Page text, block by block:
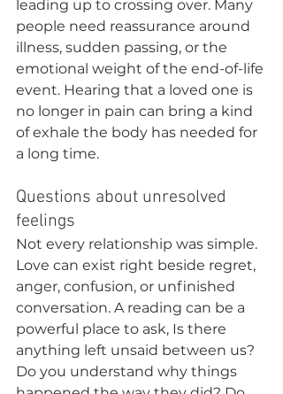
leading up to crossing over. Many
people need reassurance around
illness, sudden passing, or the
emotional weight of the end-of-life
event. Hearing that a loved one is
no longer in pain can bring a kind
of exhale the body has needed for
a long time.
Questions about unresolved
feelings
Not every relationship was simple.
Love can exist right beside regret,
anger, confusion, or unfinished
conversation. A reading can be a
powerful place to ask, Is there
anything left unsaid between us?
Do you understand why things